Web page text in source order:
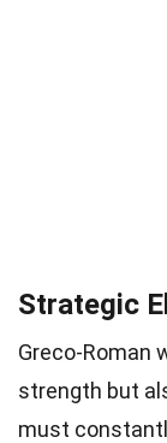
Strategic
Greco-Roman
strength but
must